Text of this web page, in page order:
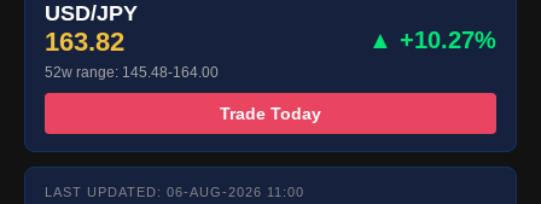
USD/JPY
163.82 ▲ +10.27%
52w range: 145.48-164.00
Trade Today
LAST UPDATED: 06-AUG-2026 11:00